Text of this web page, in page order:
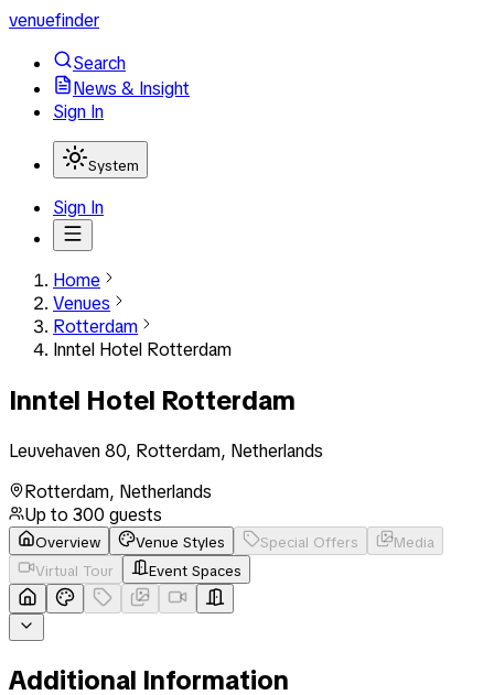
venuefinder
Search
News & Insight
Sign In
System
Sign In
Home
Venues
Rotterdam
Inntel Hotel Rotterdam
Inntel Hotel Rotterdam
Leuvehaven 80, Rotterdam, Netherlands
Rotterdam, Netherlands
Up to 300 guests
Overview Venue Styles Special Offers
Media
Virtual Tour
Event Spaces
Additional Information